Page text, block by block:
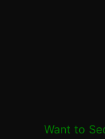
Want to